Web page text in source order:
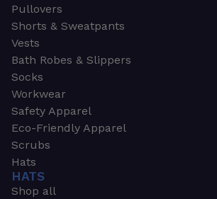
Pullovers
Shorts & Sweatpants
Vests
Bath Robes & Slippers
Socks
Workwear
Safety Apparel
Eco-Friendly Apparel
Scrubs
Hats
HATS
Shop all